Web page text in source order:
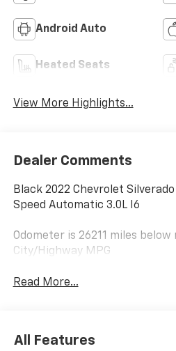
Android Auto
Heated Seats
View More Highlights...
Dealer Comments
Black 2022 Chevrolet Silverado
Speed Automatic 3.0L I6
Odometer is 26211 miles
City/Highway MPG
Read More...
All Features